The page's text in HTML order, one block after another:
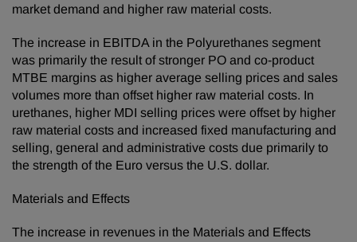
market demand and higher raw material costs.
The increase in EBITDA in the Polyurethanes segment
was primarily the result of stronger PO and co-product
MTBE margins as higher average selling prices and sales
volumes more than offset higher raw material costs. In
urethanes, higher MDI selling prices were offset by higher
raw material costs and increased fixed manufacturing and
selling, general and administrative costs due primarily to
the strength of the Euro versus the U.S. dollar.
Materials and Effects
The increase in revenues in the Materials and Effects